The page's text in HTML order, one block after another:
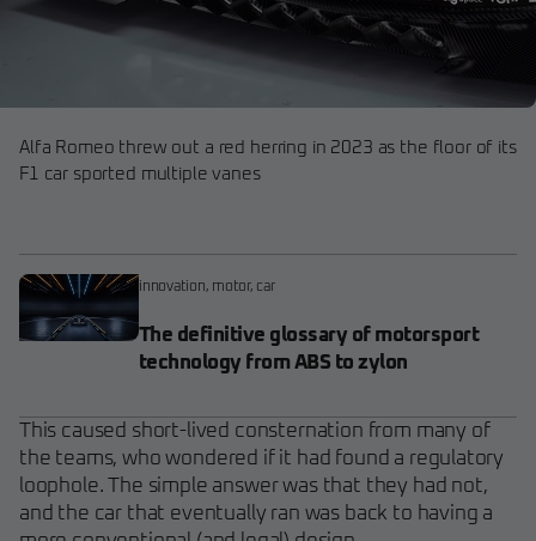
Alfa Romeo threw out a red herring in 2023 as the floor of its
F1 car sported multiple vanes
innovation, motor, car
The definitive glossary of motorsport
technology from ABS to zylon
This caused short-lived consternation from many of
the teams, who wondered if it had found a regulatory
loophole. The simple answer was that they had not,
and the car that eventually ran was back to having a